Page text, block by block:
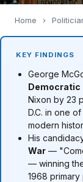
Home ›
KEY FINDINGS
George
Democratic
Nixon by 23
D.C. in one
modern
His
War —
— winning
1968